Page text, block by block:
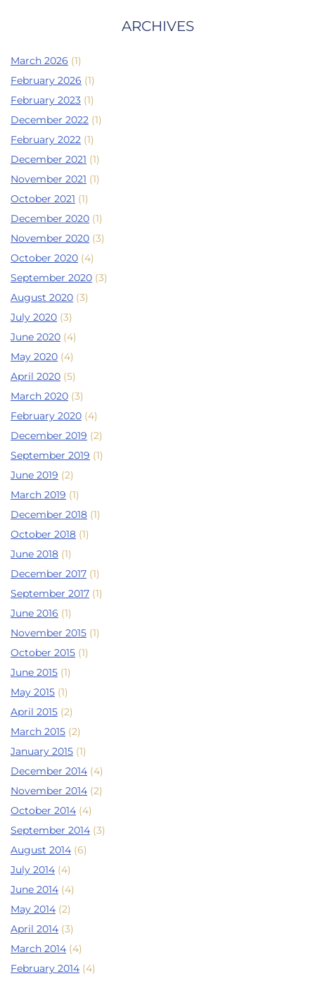
ARCHIVES
March 2026 (1)
February 2026 (1)
February 2023 (1)
December 2022 (1)
February 2022 (1)
December 2021 (1)
November 2021 (1)
October 2021 (1)
December 2020 (1)
November 2020 (3)
October 2020 (4)
September 2020 (3)
August 2020 (3)
July 2020 (3)
June 2020 (4)
May 2020 (4)
April 2020 (5)
March 2020 (3)
February 2020 (4)
December 2019 (2)
September 2019 (1)
June 2019 (2)
March 2019 (1)
December 2018 (1)
October 2018 (1)
June 2018 (1)
December 2017 (1)
September 2017 (1)
June 2016 (1)
November 2015 (1)
October 2015 (1)
June 2015 (1)
May 2015 (1)
April 2015 (2)
March 2015 (2)
January 2015 (1)
December 2014 (4)
November 2014 (2)
October 2014 (4)
September 2014 (3)
August 2014 (6)
July 2014 (4)
June 2014 (4)
May 2014 (2)
April 2014 (3)
March 2014 (4)
February 2014 (4)